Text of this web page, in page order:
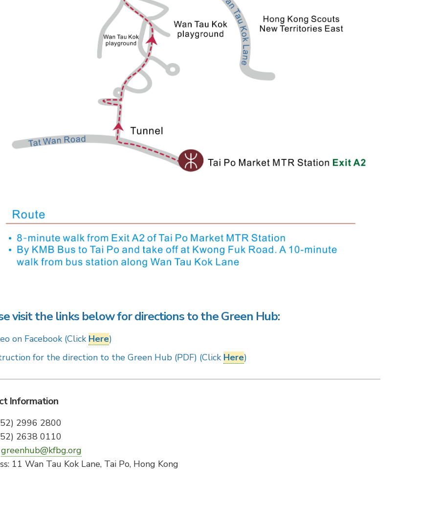
visit the links below for directions to the Green Hub:
on Facebook (Click Here)
for the direction to the Green Hub (PDF) (Click Here)
Information
2996 2800
2638 0110
greenhub@kfbg.org
11 Wan Tau Kok Lane, Tai Po, Hong Kong